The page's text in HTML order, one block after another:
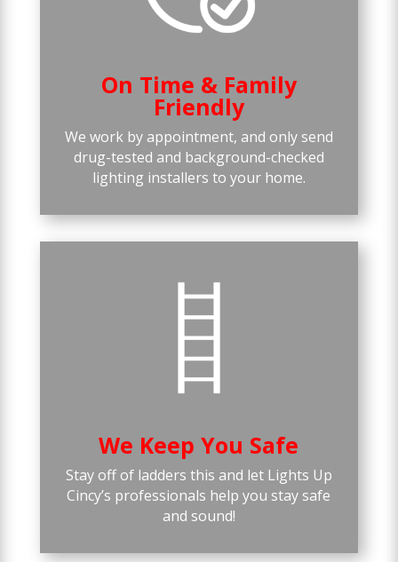
On Time & Family
Friendly
We work by appointment, and only send
drug-tested and background-checked
lighting installers to your home.
We Keep You Safe
Stay off of ladders this and let Lights Up
Cincy’s professionals help you stay safe
and sound!